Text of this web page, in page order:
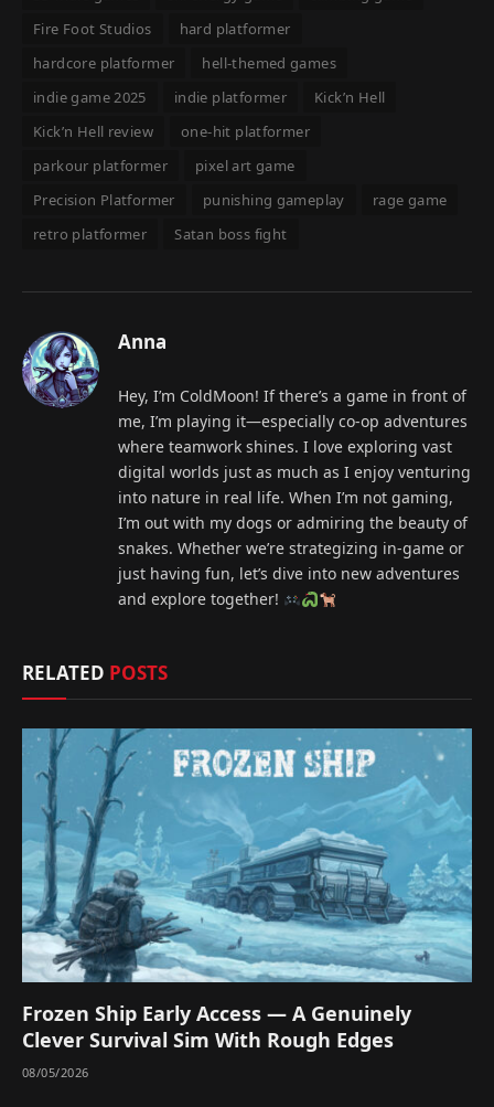
Fire Foot Studios
hard platformer
hardcore platformer
hell-themed games
indie game 2025
indie platformer
Kick’n Hell
Kick’n Hell review
one-hit platformer
parkour platformer
pixel art game
Precision Platformer
punishing gameplay
rage game
retro platformer
Satan boss fight
Anna
Hey, I’m ColdMoon! If there’s a game in front of
me, I’m playing it—especially co-op adventures
where teamwork shines. I love exploring vast
digital worlds just as much as I enjoy venturing
into nature in real life. When I’m not gaming,
I’m out with my dogs or admiring the beauty of
snakes. Whether we’re strategizing in-game or
just having fun, let’s dive into new adventures
and explore together!
RELATED POSTS
Frozen Ship Early Access — A Genuinely
Clever Survival Sim With Rough Edges
08/05/2026